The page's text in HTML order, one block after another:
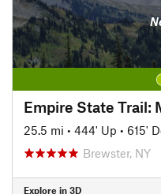
25.5 mi • 444' Up • 615'
Brewster, NY
Explore in 3D